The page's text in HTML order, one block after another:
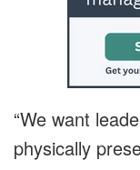
“We want
physically